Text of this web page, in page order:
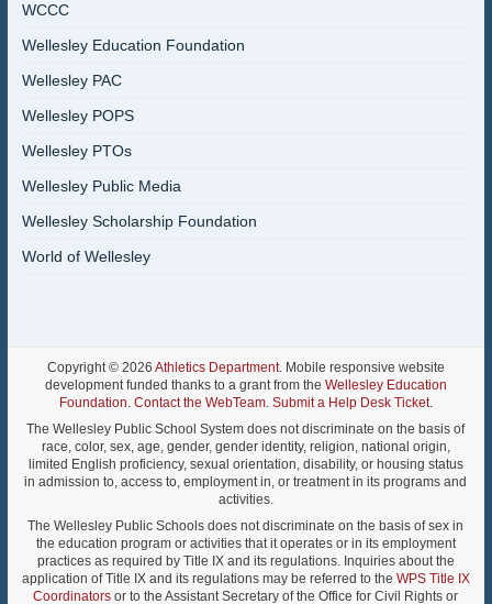
WCCC
Wellesley Education Foundation
Wellesley PAC
Wellesley POPS
Wellesley PTOs
Wellesley Public Media
Wellesley Scholarship Foundation
World of Wellesley
Copyright © 2026 Athletics Department. Mobile responsive website
development funded thanks to a grant from the Wellesley Education
Foundation. Contact the WebTeam. Submit a Help Desk Ticket.
The Wellesley Public School System does not discriminate on the basis of
race, color, sex, age, gender, gender identity, religion, national origin,
limited English proficiency, sexual orientation, disability, or housing status
in admission to, access to, employment in, or treatment in its programs and
activities.
The Wellesley Public Schools does not discriminate on the basis of sex in
the education program or activities that it operates or in its employment
practices as required by Title IX and its regulations. Inquiries about the
application of Title IX and its regulations may be referred to the WPS Title IX
Coordinators or to the Assistant Secretary of the Office for Civil Rights or